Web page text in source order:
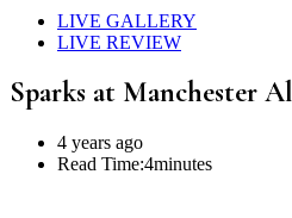
LIVE GALLERY
LIVE REVIEW
Sparks at Manchester
4 years ago
Read Time:4minutes